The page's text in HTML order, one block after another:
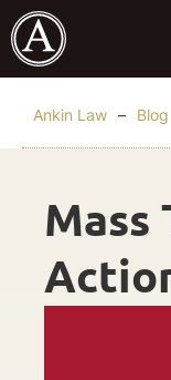
Ankin Law – Blog
Mass